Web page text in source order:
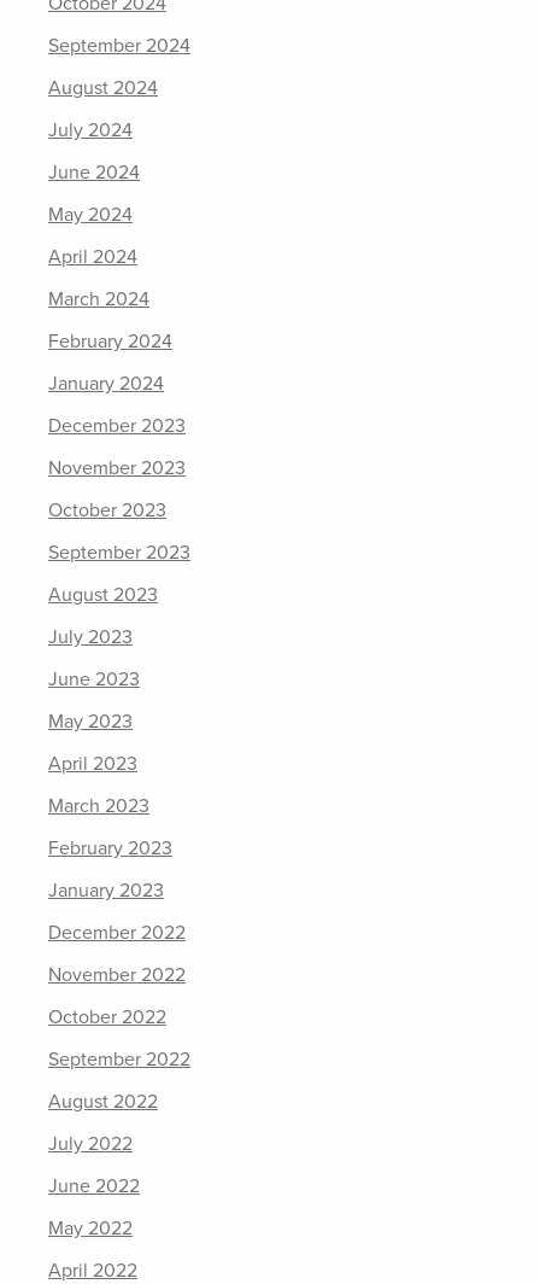
September 2024
August 2024
July 2024
June 2024
May 2024
April 2024
March 2024
February 2024
January 2024
December 2023
November 2023
October 2023
September 2023
August 2023
July 2023
June 2023
May 2023
April 2023
March 2023
February 2023
January 2023
December 2022
November 2022
October 2022
September 2022
August 2022
July 2022
June 2022
May 2022
April 2022